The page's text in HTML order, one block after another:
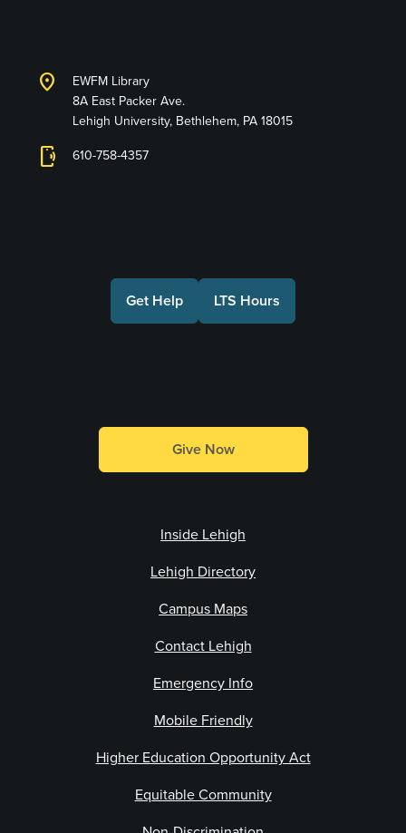
location_on
EWFM Library
8A East Packer Ave.
Lehigh University, Bethlehem, PA 18015
phonelink_ring 610-758-4357
Get Help LTS Hours
Give Now
Inside Lehigh
Lehigh Directory
Campus Maps
Contact Lehigh
Emergency Info
Mobile Friendly
Higher Education Opportunity Act
Equitable Community